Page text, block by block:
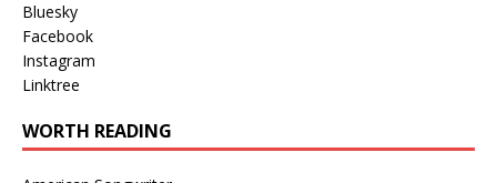
Bluesky
Facebook
Instagram
Linktree
WORTH READING